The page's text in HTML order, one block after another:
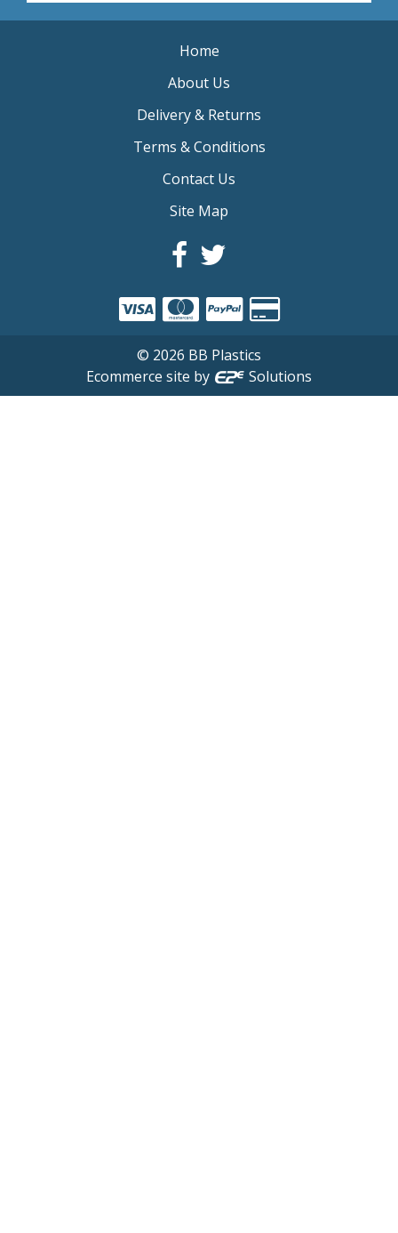
Home
About Us
Delivery & Returns
Terms & Conditions
Contact Us
Site Map
© 2026 BB Plastics
Ecommerce site by
Solutions